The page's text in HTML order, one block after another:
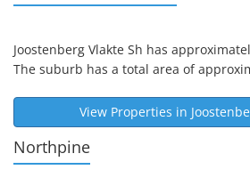
Joostenberg Vlakte Sh has
The suburb has a total area of
View Properties in
Northpine